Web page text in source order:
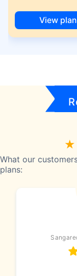
View
What our
plans: